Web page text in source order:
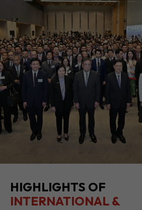
HIGHLIGHTS OF
INTERNATIONAL &